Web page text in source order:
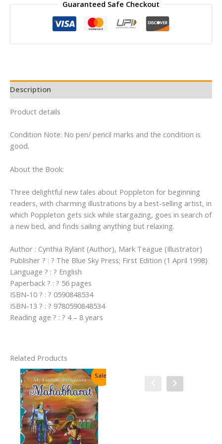
By
Guaranteed Safe Checkout
Description
Product details
Condition Note: No pen/ pencil marks and the condition is
good.
About the Book:
Three delightful new tales about Poppleton for beginning
readers, with charming illustrations by a best-selling artist, in
which Poppleton gets sick while stargazing, goes in search of
a new bed, and finds sailing anything but relaxing.
Author : Cynthia Rylant (Author), Mark Teague (Illustrator)
Publisher ? : ? The Blue Sky Press; First Edition (1 April 1998)
Language ? : ? English
Paperback ? : ? 56 pages
ISBN-10 ? : ? 0590848534
ISBN-13 ? : ? 9780590848534
Reading age ? : ? 4 – 8 years
Related Products
Sale!